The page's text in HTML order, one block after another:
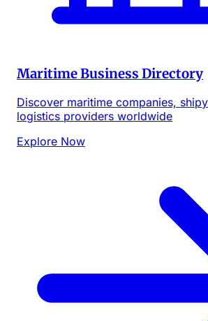
Maritime Business Directory
Discover maritime companies,
logistics providers worldwide
Explore Now